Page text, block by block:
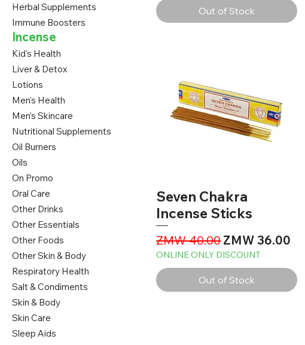
Herbal Supplements
Immune Boosters
Incense
Kid's Health
Liver & Detox
Lotions
Men's Health
Men's Skincare
Nutritional Supplements
Oil Burners
Oils
On Promo
Oral Care
Other Drinks
Other Essentials
Other Foods
Other Skin & Body
Respiratory Health
Salt & Condiments
Skin & Body
Skin Care
Sleep Aids
Out of Stock
Seven Chakra
Incense Sticks
Regular Price
ZMW 40.00 Sale Price
ZMW 36.00
ONLINE ONLY DISCOUNT
Out of Stock